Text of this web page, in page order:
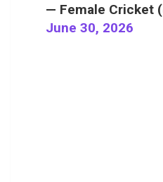
— Female Cricket
June 30, 2026